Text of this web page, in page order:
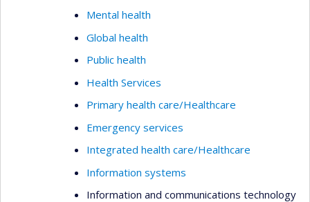
Mental health
Global health
Public health
Health Services
Primary health care/Healthcare
Emergency services
Integrated health care/Healthcare
Information systems
Information and communications technology